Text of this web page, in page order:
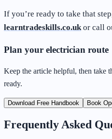
If you’re ready to take that
learntradeskills.co.ukor call
Plan your electrician route
Keep the article helpful, then take
ready.
Download Free Handbook Book
Frequently Asked